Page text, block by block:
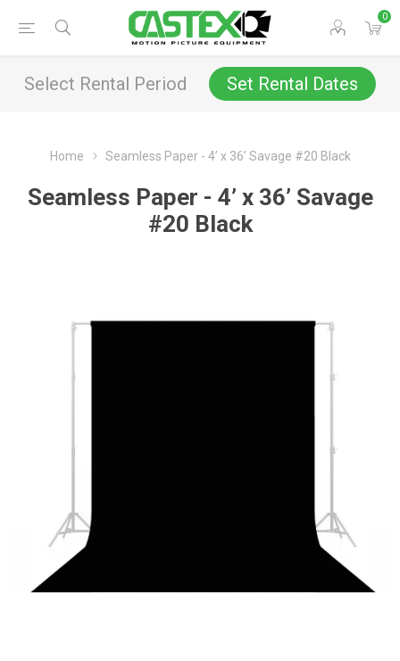
0
Select Rental Period Set Rental Dates
Home Seamless Paper - 4’ x 36’ Savage #20 Black
Seamless Paper - 4’ x 36’ Savage
#20 Black